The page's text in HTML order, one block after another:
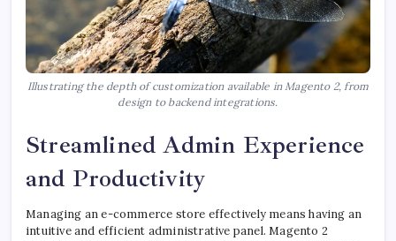
Illustrating the depth of customization available in Magento 2, from
design to backend integrations.
Streamlined Admin Experience
and Productivity
Managing an e-commerce store effectively means having an
intuitive and efficient administrative panel. Magento 2